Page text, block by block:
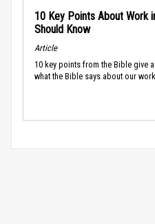
10 Key Points About Work
Should Know
Article
10 key points from the Bible give
what the Bible says about our work.